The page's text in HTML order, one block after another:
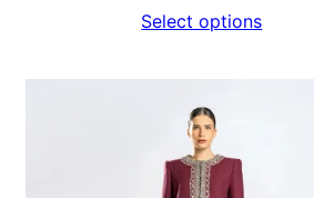
Select options